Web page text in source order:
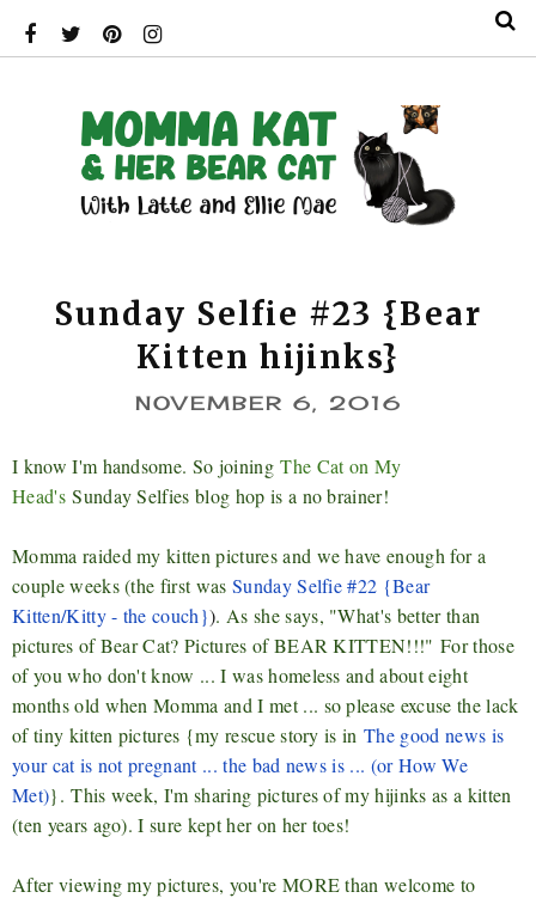
Sunday Selfie #23 {Bear
Kitten hijinks}
NOVEMBER 6, 2016
I know I'm handsome. So joiningThe Cat on My
Head'sSunday Selfies blog hop is a no brainer!
Momma raided my kitten pictures and we have enough for a
couple weeks (the first was Sunday Selfie #22 {Bear
Kitten/Kitty - the couch}). As she says, "What's better than
pictures of Bear Cat? Pictures of BEAR KITTEN!!!"For those
of you who don't know ... I was homeless and about eight
months old when Momma and I met ... so please excuse the lack
of tiny kitten pictures {my rescue story is inThe good news is
your cat is not pregnant ... the bad news is ... (or How We
Met)}.This week, I'm sharing pictures of my hijinks as a kitten
(ten years ago). I sure kept her on her toes!
After viewing my pictures, you're MORE than welcome to